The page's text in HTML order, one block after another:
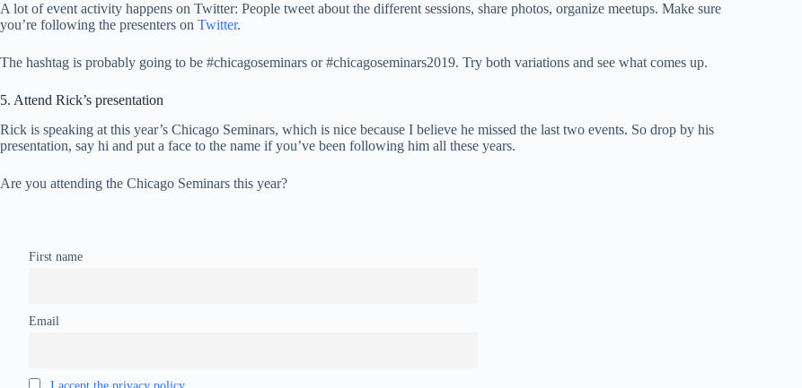
A lot of event activity happens on Twitter: People tweet about the different sessions, share photos, organize meetups. Make sure
you’re following the presenters on Twitter.
The hashtag is probably going to be #chicagoseminars or #chicagoseminars2019. Try both variations and see what comes up.
5. Attend Rick’s presentation
Rick is speaking at this year’s Chicago Seminars, which is nice because I believe he missed the last two events. So drop by his
presentation, say hi and put a face to the name if you’ve been following him all these years.
Are you attending the Chicago Seminars this year?
First name
Email